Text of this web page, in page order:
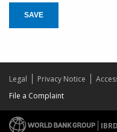
SAVE
Legal Privacy Notice
File a Complaint
IBRD